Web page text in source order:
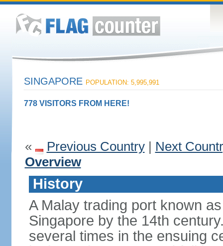
SINGAPORE POPULATION: 5,995,991
778 VISITORS FROM HERE!
« Previous Country| Next
Overview
History
A Malay trading port known
Singapore by the 14th
several times in the ensuing